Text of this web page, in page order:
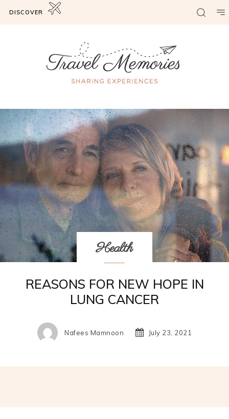
DISCOVER
Health
REASONS FOR NEW HOPE IN
LUNG CANCER
Nafees Mamnoon July 23, 2021